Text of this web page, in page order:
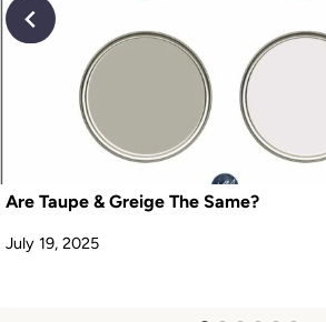
Are Taupe & Greige The Same?
July 19, 2025